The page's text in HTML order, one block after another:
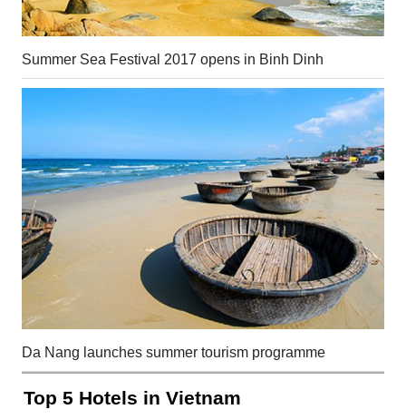
Summer Sea Festival 2017 opens in Binh Dinh
Da Nang launches summer tourism programme
Top 5 Hotels in Vietnam